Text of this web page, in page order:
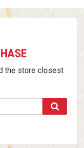
the store closest